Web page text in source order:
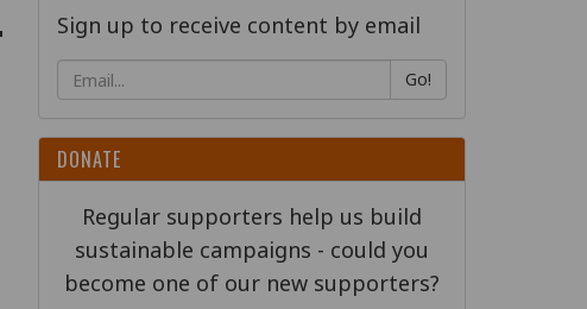
Sign up to receive content by email
Go!
DONATE
Regular supporters help us build
sustainable campaigns - could you
become one of our new supporters?